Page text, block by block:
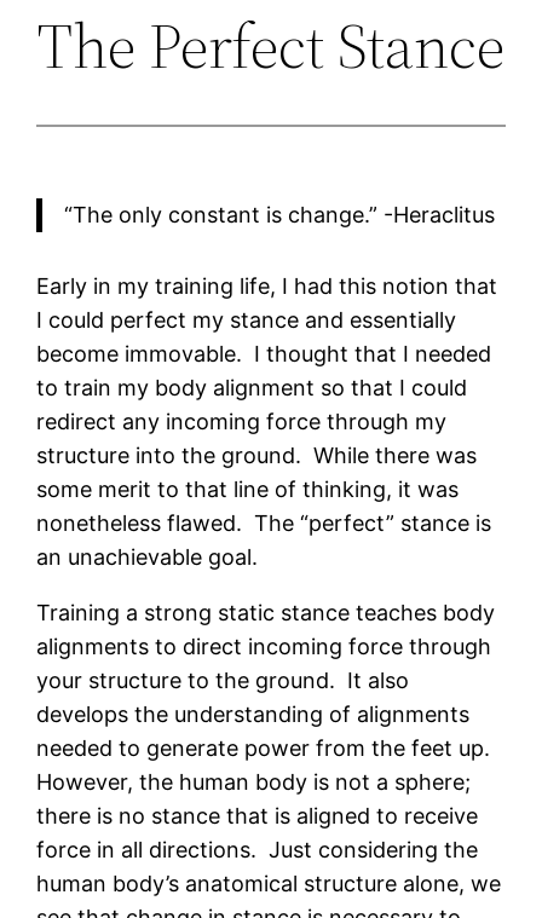
The Perfect Stance
“The only constant is change.” -Heraclitus
Early in my training life, I had this notion that
I could perfect my stance and essentially
become immovable. I thought that I needed
to train my body alignment so that I could
redirect any incoming force through my
structure into the ground. While there was
some merit to that line of thinking, it was
nonetheless flawed. The “perfect” stance is
an unachievable goal.
Training a strong static stance teaches body
alignments to direct incoming force through
your structure to the ground. It also
develops the understanding of alignments
needed to generate power from the feet up.
However, the human body is not a sphere;
there is no stance that is aligned to receive
force in all directions. Just considering the
human body’s anatomical structure alone, we